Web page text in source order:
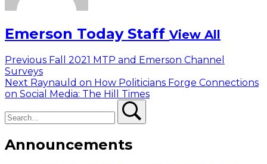
Emerson Today Staff View All
Post
navigation
Previous Previous
Fall 2021 MTP and Emerson Channel
Surveys
Next Next
post:
Raynauld on How Politicians Forge Connections
on Social Media: The Hill Times
Announcements